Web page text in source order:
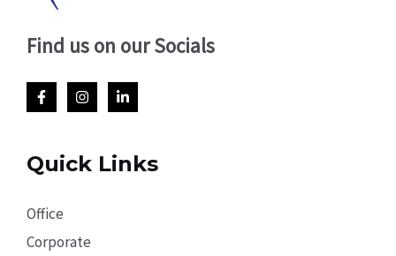
Find us on our Socials
Quick Links
Office
Corporate